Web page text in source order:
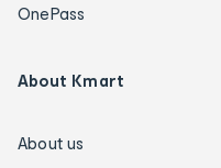
OnePass
About Kmart
About us